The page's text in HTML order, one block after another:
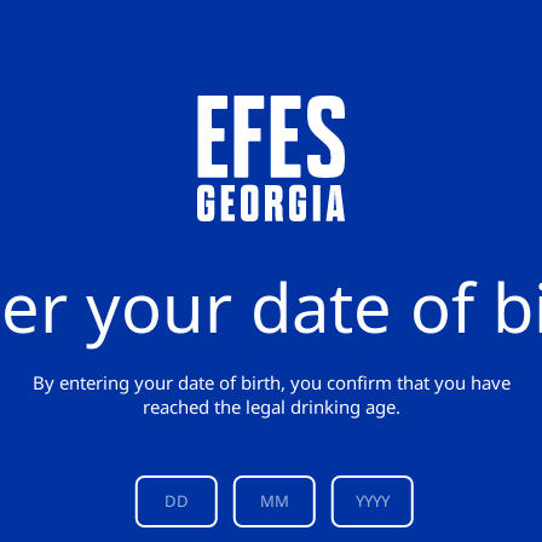
your date of
By entering your date of birth, you confirm that you have
reached the legal drinking age.